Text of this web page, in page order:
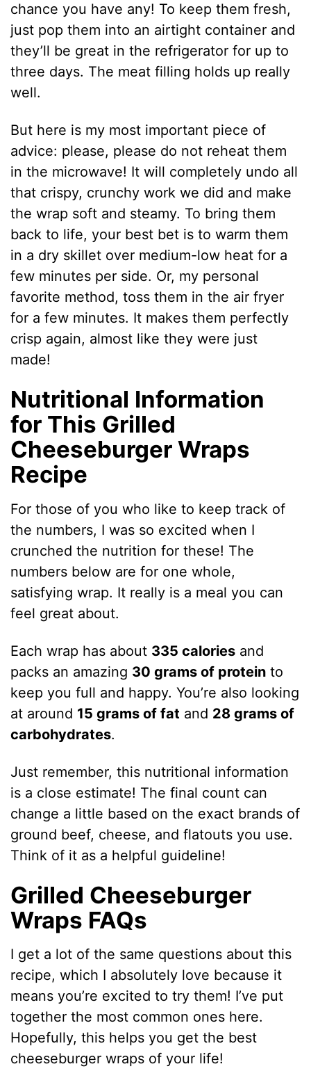
chance you have any! To keep them fresh,
just pop them into an airtight container and
they’ll be great in the refrigerator for up to
three days. The meat filling holds up really
well.
But here is my most important piece of
advice: please, please do not reheat them
in the microwave! It will completely undo all
that crispy, crunchy work we did and make
the wrap soft and steamy. To bring them
back to life, your best bet is to warm them
in a dry skillet over medium-low heat for a
few minutes per side. Or, my personal
favorite method, toss them in the air fryer
for a few minutes. It makes them perfectly
crisp again, almost like they were just
made!
Nutritional Information
for This Grilled
Cheeseburger Wraps
Recipe
For those of you who like to keep track of
the numbers, I was so excited when I
crunched the nutrition for these! The
numbers below are for one whole,
satisfying wrap. It really is a meal you can
feel great about.
Each wrap has about 335 calories and
packs an amazing 30 grams of protein to
keep you full and happy. You’re also looking
at around 15 grams of fat and 28 grams of
carbohydrates.
Just remember, this nutritional information
is a close estimate! The final count can
change a little based on the exact brands of
ground beef, cheese, and flatouts you use.
Think of it as a helpful guideline!
Grilled Cheeseburger
Wraps FAQs
I get a lot of the same questions about this
recipe, which I absolutely love because it
means you’re excited to try them! I’ve put
together the most common ones here.
Hopefully, this helps you get the best
cheeseburger wraps of your life!